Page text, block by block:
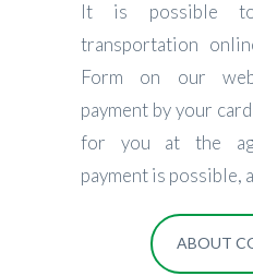
It is possible
transportation
Form on our
payment by your
for you at the
payment is possible,
ABOUT